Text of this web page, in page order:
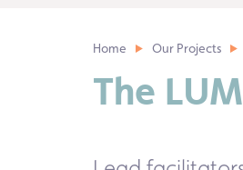
Home Our Projects
The